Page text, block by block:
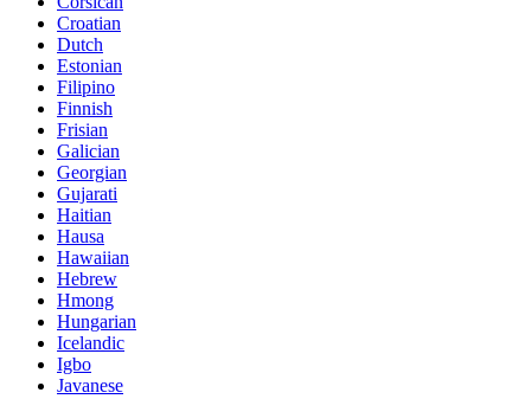
Croatian
Dutch
Estonian
Filipino
Finnish
Frisian
Galician
Georgian
Gujarati
Haitian
Hausa
Hawaiian
Hebrew
Hmong
Hungarian
Icelandic
Igbo
Javanese